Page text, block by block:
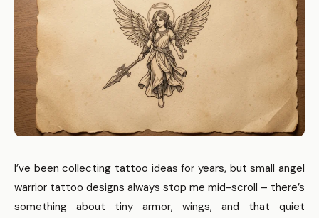
I’ve been collecting tattoo ideas for years, but small angel
warrior tattoo designs always stop me mid-scroll – there’s
something about tiny armor, wings, and that quiet